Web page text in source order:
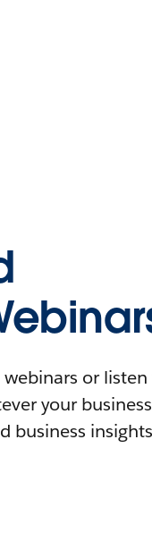
or
your
business